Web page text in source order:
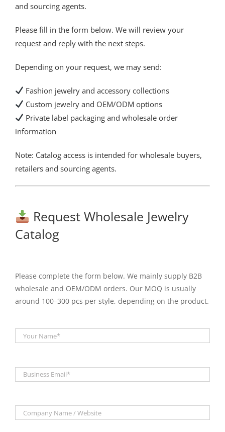
and sourcing agents.
Please fill in the form below. We will review your
request and reply with the next steps.
Depending on your request, we may send:
Fashion jewelry and accessory collections
Custom jewelry and OEM/ODM options
Private label packaging and wholesale order
information
Note: Catalog access is intended for wholesale buyers,
retailers and sourcing agents.
Request Wholesale Jewelry
Catalog
Please complete the form below. We mainly supply B2B
wholesale and OEM/ODM orders. Our MOQ is usually
around 100–300 pcs per style, depending on the product.